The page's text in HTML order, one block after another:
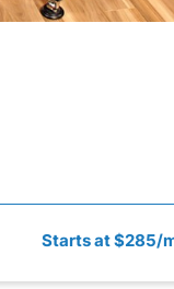
Starts at $285/